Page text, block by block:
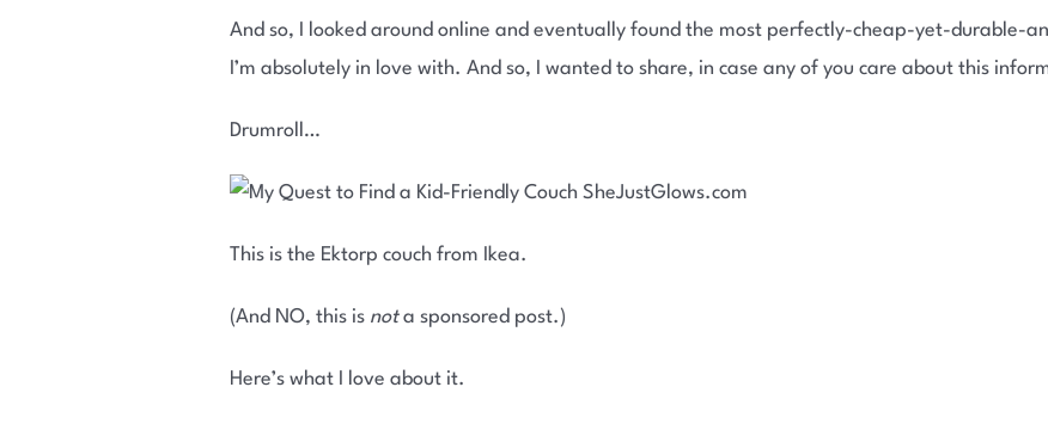
And so, I looked around online and eventually found the most perfectly-cheap-yet-durable-
I’m absolutely in love with. And so, I wanted to share, in case any of you care about this
Drumroll…
This is the Ektorp couch from Ikea.
(And NO, this is nota sponsored post.)
Here’s what I love about it.